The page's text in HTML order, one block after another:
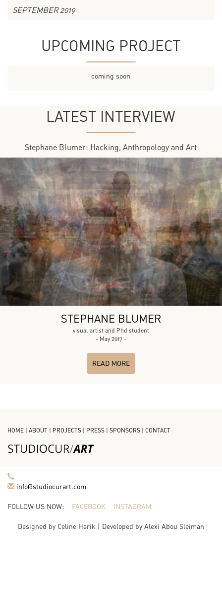
SEPTEMBER 2019
UPCOMING PROJECT
coming soon
LATEST INTERVIEW
Stephane Blumer: Hacking, Anthropology and Art
STEPHANE BLUMER
visual artist and Phd student
- May 2017 -
READ MORE
HOME | ABOUT | PROJECTS | PRESS | SPONSORS | CONTACT
info@studiocurart.com
FOLLOW US NOW: FACEBOOK INSTAGRAM
Designed by Celine Harik | Developed by Alexi Abou Sleiman